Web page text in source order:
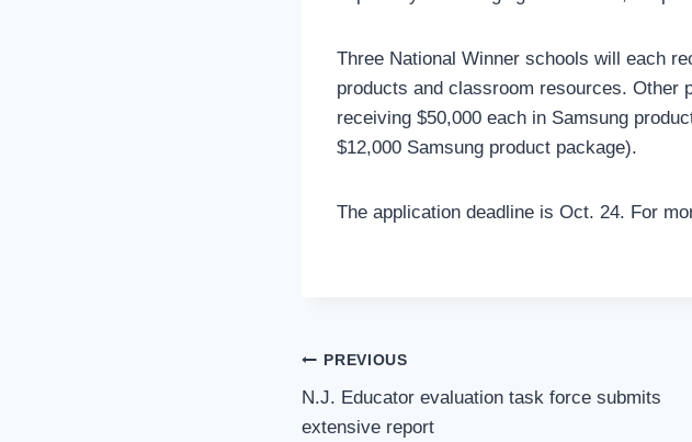
Three National Winner schools will each
products and classroom resources. Other
receiving $50,000 each in Samsung
$12,000 Samsung product package).
The application deadline is Oct. 24. For
Post
Navigation
PREVIOUS
N.J. Educator evaluation task force submits
extensive report